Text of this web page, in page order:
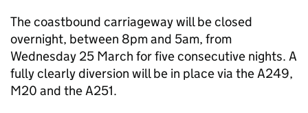
The coastbound carriageway will be closed
overnight, between 8pm and 5am, from
Wednesday 25 March for five consecutive nights. A
fully clearly diversion will be in place via the A249,
M20 and the A251.